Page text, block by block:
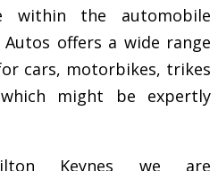
within the automobile
offers a wide range
cars, motorbikes, trikes
might be expertly
Keynes we are